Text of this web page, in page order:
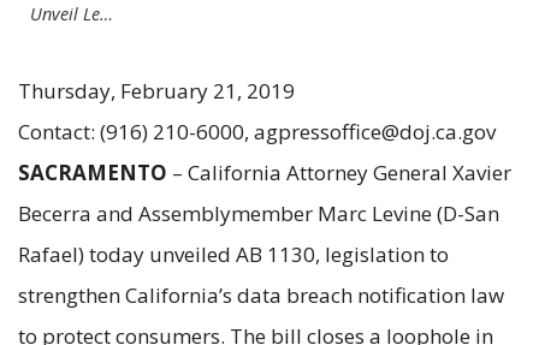
Unveil Le…
Thursday, February 21, 2019
Contact: (916) 210-6000, agpressoffice@doj.ca.gov
SACRAMENTO – California Attorney General Xavier
Becerra and Assemblymember Marc Levine (D-San
Rafael) today unveiled AB 1130, legislation to
strengthen California’s data breach notification law
to protect consumers. The bill closes a loophole in